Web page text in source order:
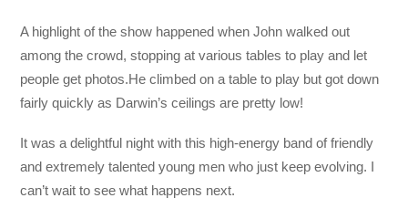
A highlight of the show happened when John walked out
among the crowd, stopping at various tables to play and let
people get photos.He climbed on a table to play but got down
fairly quickly as Darwin’s ceilings are pretty low!
It was a delightful night with this high-energy band of friendly
and extremely talented young men who just keep evolving. I
can’t wait to see what happens next.